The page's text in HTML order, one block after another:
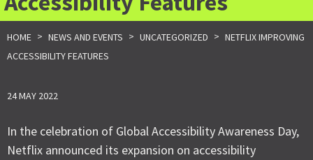
HOME > NEWS AND EVENTS > UNCATEGORIZED > NETFLIX IMPROVING
ACCESSIBILITY FEATURES
24 MAY 2022
In the celebration of Global Accessibility Awareness Day,
Netflix announced its expansion on accessibility